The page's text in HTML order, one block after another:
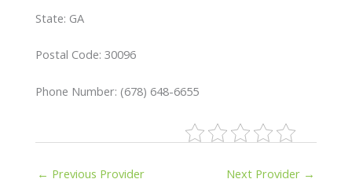
State: GA
Postal Code: 30096
Phone Number: (678) 648-6655
← Previous Provider Next Provider →